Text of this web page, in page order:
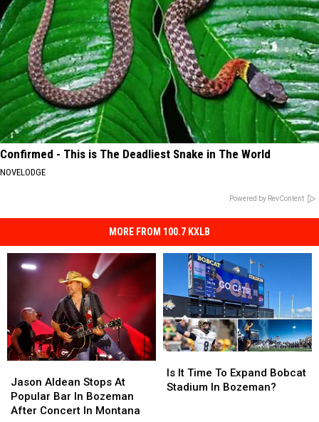
Confirmed - This is The Deadliest Snake in The World
NOVELODGE
Powered by RevContent
MORE FROM 100.7 KXLB
Aldean
Stops
At
Jason Aldean Stops At
Popular Bar In Bozeman
After Concert In Montana
Aldean
Stops
At
It
Time
Is It Time To Expand Bobcat
Stadium In Bozeman?
It
Time